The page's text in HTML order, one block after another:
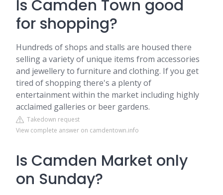
Is Camden Town good
for shopping?
Hundreds of shops and stalls are housed there
selling a variety of unique items from accessories
and jewellery to furniture and clothing. If you get
tired of shopping there's a plenty of
entertainment within the market including highly
acclaimed galleries or beer gardens.
Takedown request
View complete answer on camdentown.info
Is Camden Market only
on Sunday?